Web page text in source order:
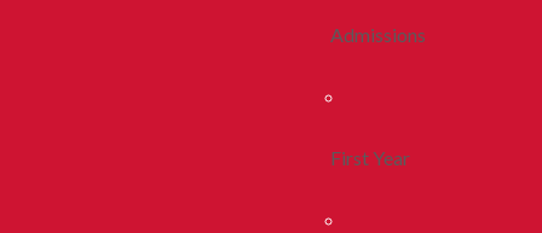
Admissions
First Year